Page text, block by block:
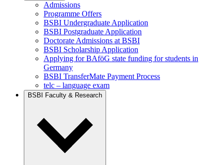
Admissions
Programme Offers
BSBI Undergraduate Application
BSBI Postgraduate Application
Doctorate Admissions at BSBI
BSBI Scholarship Application
Applying for BAföG state funding for students in
Germany
BSBI TransferMate Payment Process
telc – language exam
BSBI Faculty & Research